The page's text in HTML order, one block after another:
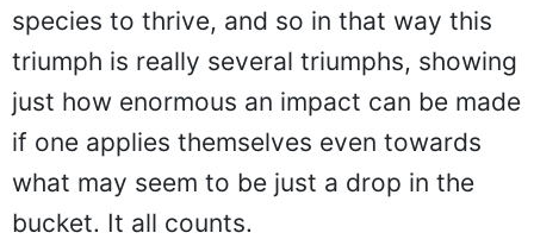
species to thrive, and so in that way this
triumph is really several triumphs, showing
just how enormous an impact can be made
if one applies themselves even towards
what may seem to be just a drop in the
bucket. It all counts.